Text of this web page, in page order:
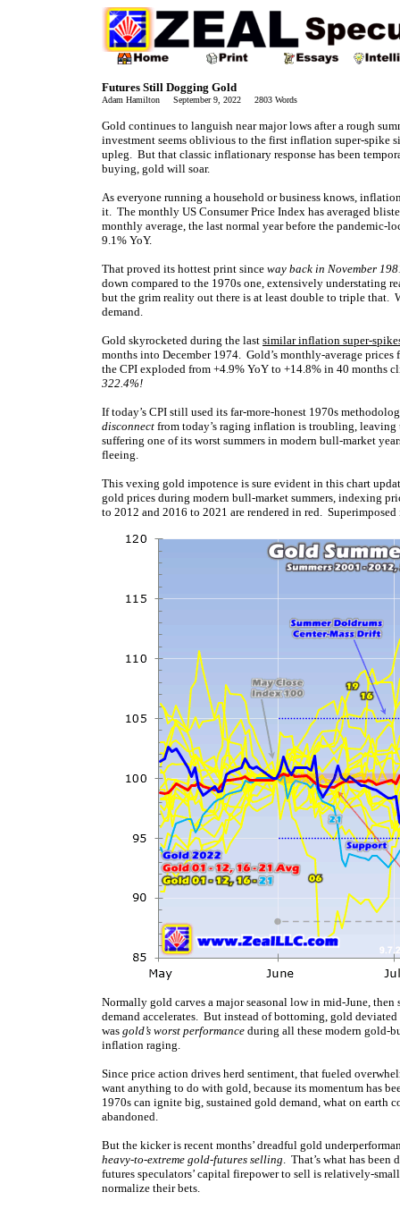
Futures Still Dogging Gold
Adam Hamilton September 9, 2022 2803 Words
Gold continues to languish near major lows after a rough
investment seems oblivious to the first inflation super-spike
upleg. But that classic inflationary response has been
buying, gold will soar.
As everyone running a household or business knows,
it. The monthly US Consumer Price Index has averaged
monthly average, the last normal year before the pandemic-
9.1% YoY.
That proved its hottest print since way back in November
down compared to the 1970s one, extensively understating
but the grim reality out there is at least double to triple that.
demand.
Gold skyrocketed during the last similar inflation super-
months into December 1974. Gold’s monthly-average
the CPI exploded from +4.9% YoY to +14.8% in 40 months
322.4%!
If today’s CPI still used its far-more-honest 1970s
disconnect from today’s raging inflation is troubling,
suffering one of its worst summers in modern bull-market
fleeing.
This vexing gold impotence is sure evident in this chart
gold prices during modern bull-market summers, indexing
to 2012 and 2016 to 2021 are rendered in red.
Normally gold carves a major seasonal low in mid-June,
demand accelerates. But instead of bottoming, gold
was gold’s worst performance during all these modern gold-
inflation raging.
Since price action drives herd sentiment, that fueled
want anything to do with gold, because its momentum has
1970s can ignite big, sustained gold demand, what on
abandoned.
But the kicker is recent months’ dreadful gold
heavy-to-extreme gold-futures selling. That’s what has
futures speculators’ capital firepower to sell is relatively-
normalize their bets.